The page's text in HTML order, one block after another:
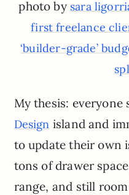
photo by sara
first freelance
‘builder-grade’
My thesis: everyone
Design island and
to update their own
tons of drawer
range, and still room